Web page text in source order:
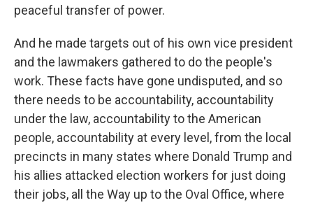
peaceful transfer of power.
And he made targets out of his own vice president
and the lawmakers gathered to do the people's
work. These facts have gone undisputed, and so
there needs to be accountability, accountability
under the law, accountability to the American
people, accountability at every level, from the local
precincts in many states where Donald Trump and
his allies attacked election workers for just doing
their jobs, all the Way up to the Oval Office, where